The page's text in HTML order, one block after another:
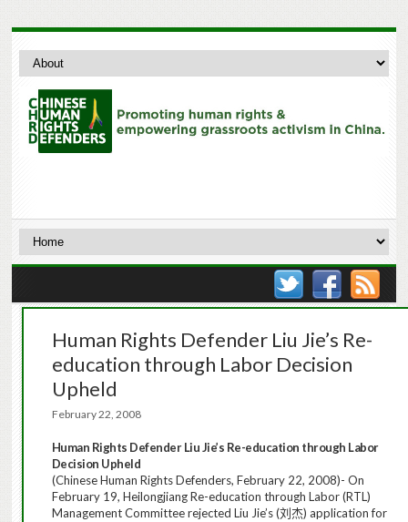
Human Rights Defender Liu Jie’s Re-
education through Labor Decision
Upheld
February 22, 2008
Human Rights DefenderLiuJie’s Re-education through Labor
Decision Upheld
(Chinese Human Rights Defenders, February 22, 2008)- On
February 19, Heilongjiang Re-education through Labor (RTL)
Management Committee rejected Liu Jie’s (刘杰) application for